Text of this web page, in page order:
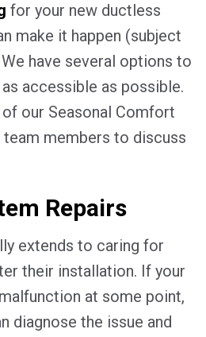
for your new ductless
make it happen (subject
have several options to
accessible as possible.
our Seasonal Comfort
team members to discuss
Repairs
extends to caring for
their installation. If your
at some point,
diagnose the issue and